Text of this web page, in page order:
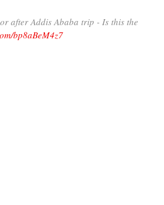
after Addis Ababa trip - Is this the
bp8aBeM4z7